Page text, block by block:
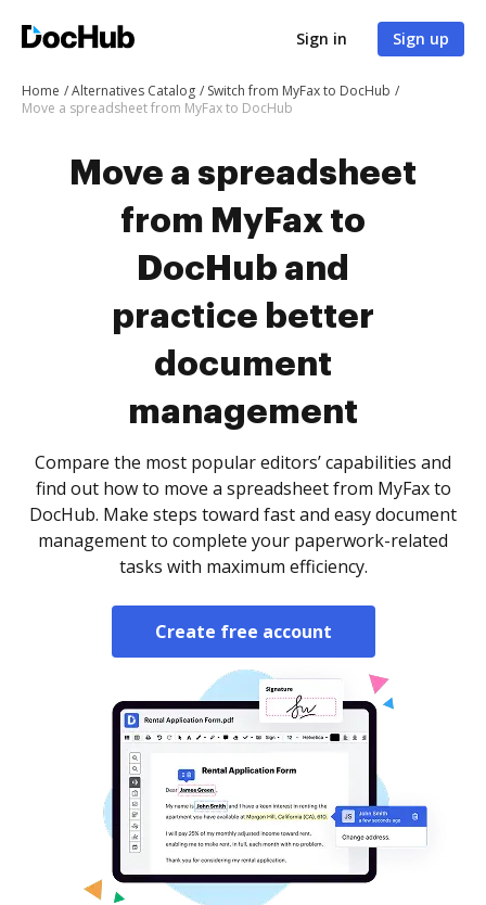
Sign in Sign up
Home Alternatives Catalog
Switch from MyFax to DocHub
Move a spreadsheet from MyFax to DocHub
Move a spreadsheet
from MyFax to
DocHub and
practice better
document
management
Compare the most popular editors’ capabilities and
find out how to move a spreadsheet from MyFax to
DocHub. Make steps toward fast and easy document
management to complete your paperwork-related
tasks with maximum efficiency.
Create free account